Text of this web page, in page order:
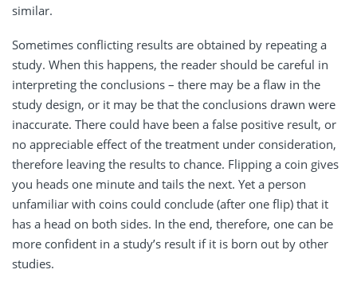
similar.
Sometimes conflicting results are obtained by repeating a
study. When this happens, the reader should be careful in
interpreting the conclusions – there may be a flaw in the
study design, or it may be that the conclusions drawn were
inaccurate. There could have been a false positive result, or
no appreciable effect of the treatment under consideration,
therefore leaving the results to chance. Flipping a coin gives
you heads one minute and tails the next. Yet a person
unfamiliar with coins could conclude (after one flip) that it
has a head on both sides. In the end, therefore, one can be
more confident in a study’s result if it is born out by other
studies.